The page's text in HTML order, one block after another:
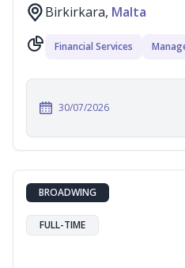
Birkirkara, Malta
Financial Services
30/07/2026
BROADWING
FULL-TIME